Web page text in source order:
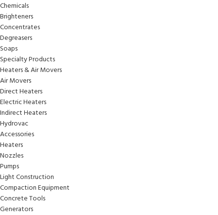
Chemicals
Brighteners
Concentrates
Degreasers
Soaps
Specialty Products
Heaters & Air Movers
Air Movers
Direct Heaters
Electric Heaters
Indirect Heaters
Hydrovac
Accessories
Heaters
Nozzles
Pumps
Light Construction
Compaction Equipment
Concrete Tools
Generators